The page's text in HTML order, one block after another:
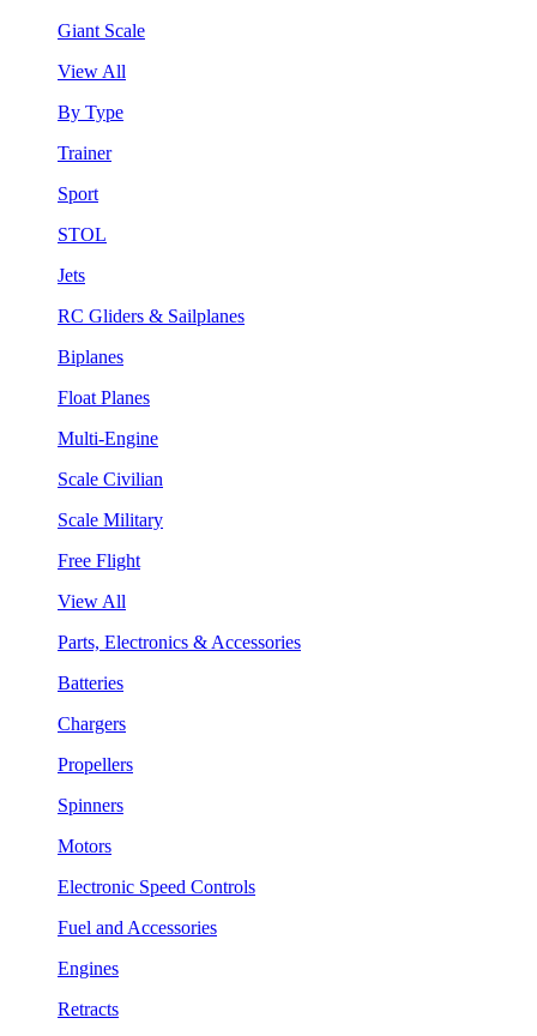
Giant Scale
View All
By Type
Trainer
Sport
STOL
Jets
RC Gliders & Sailplanes
Biplanes
Float Planes
Multi-Engine
Scale Civilian
Scale Military
Free Flight
View All
Parts, Electronics & Accessories
Batteries
Chargers
Propellers
Spinners
Motors
Electronic Speed Controls
Fuel and Accessories
Engines
Retracts